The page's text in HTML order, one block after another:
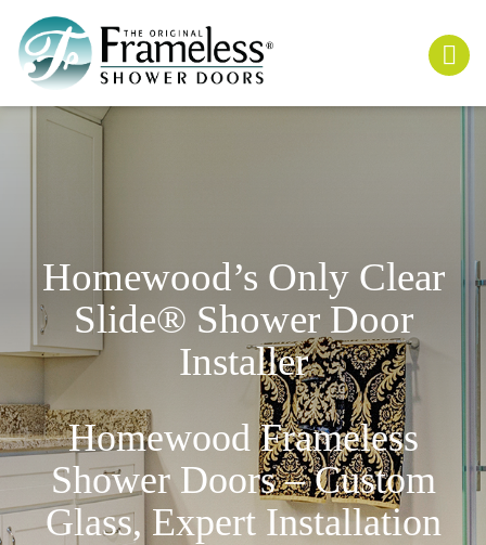
Homewood’s Only Clear
Slide® Shower Door
Installer
Homewood Frameless
Shower Doors – Custom
Glass, Expert Installation